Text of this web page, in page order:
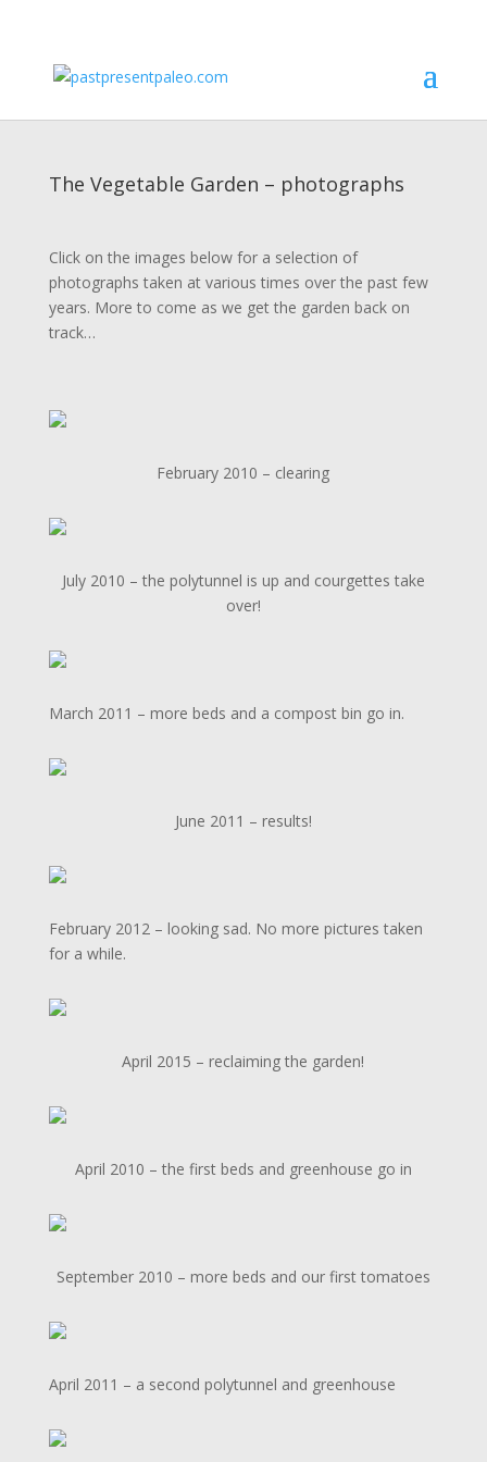
The Vegetable Garden – photographs
Click on the images below for a selection of
photographs taken at various times over the past few
years. More to come as we get the garden back on
track…
February 2010 – clearing
July 2010 – the polytunnel is up and courgettes take
over!
March 2011 – more beds and a compost bin go in.
June 2011 – results!
February 2012 – looking sad. No more pictures taken
for a while.
April 2015 – reclaiming the garden!
April 2010 – the first beds and greenhouse go in
September 2010 – more beds and our first tomatoes
April 2011 – a second polytunnel and greenhouse